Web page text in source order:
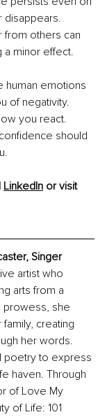
disappears.
from others can
a minor effect.
emotions
of negativity.
you react.
should
LinkedIn or visit
Singer
artist who
arts from a
prowess, she
creating
her words.
poetry to express
haven. Through
of Love My
of Life: 101